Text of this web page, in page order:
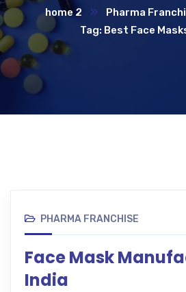
home 2
Pharma
Tag: Best Face
PHARMA FRANCHISE
Face Mask
India